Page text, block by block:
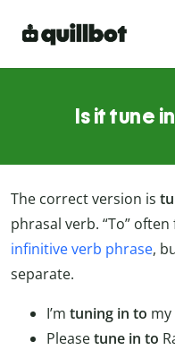
Is it tune
The correct version is
phrasal verb. “To”
infinitive verb phrase,
separate.
I’m tuning in to
Pleasetune in to